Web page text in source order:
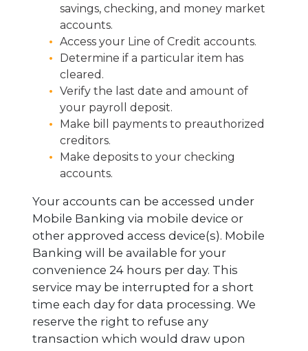
savings, checking, and money market
accounts.
Access your Line of Credit accounts.
Determine if a particular item has
cleared.
Verify the last date and amount of
your payroll deposit.
Make bill payments to preauthorized
creditors.
Make deposits to your checking
accounts.
Your accounts can be accessed under
Mobile Banking via mobile device or
other approved access device(s). Mobile
Banking will be available for your
convenience 24 hours per day. This
service may be interrupted for a short
time each day for data processing. We
reserve the right to refuse any
transaction which would draw upon